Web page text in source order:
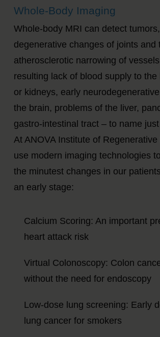
Whole-Body Imaging
Whole-body MRI can detect tumors,
degenerative changes of joints and
atherosclerotic narrowing of
resulting lack of blood supply to the
or kidneys, early
the brain, problems of the liver,
gastro-intestinal tract – to name
At ANOVA Institute of
use modern imaging technologies
the minutest changes in our
an early stage:
Calcium Scoring: An important
heart attack risk
Virtual Colonoscopy: Colon
without the need for endoscopy
Low-dose lung screening: Early
lung cancer for smokers